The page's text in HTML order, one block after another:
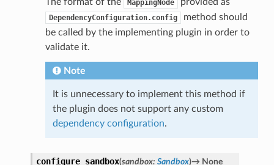
MappingNode
DependencyConfiguration.config
method should
be called by the implementing plugin in order to
validate it.
Note
It is unnecessary to implement this method if
the plugin does not support any custom
dependency configuration.
configure_sandbox(sandbox: Sandbox)→ None